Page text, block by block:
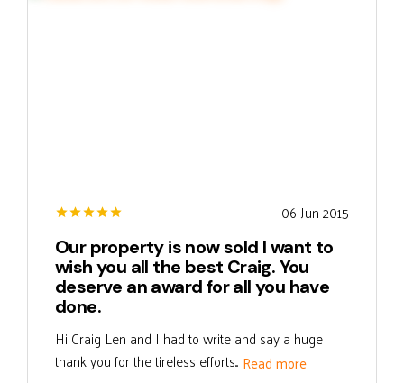
06 Jun 2015
Our property is now sold I want to
wish you all the best Craig. You
deserve an award for all you have
done.
Hi Craig Len and I had to write and say a huge
thank you for the tireless efforts... Read more